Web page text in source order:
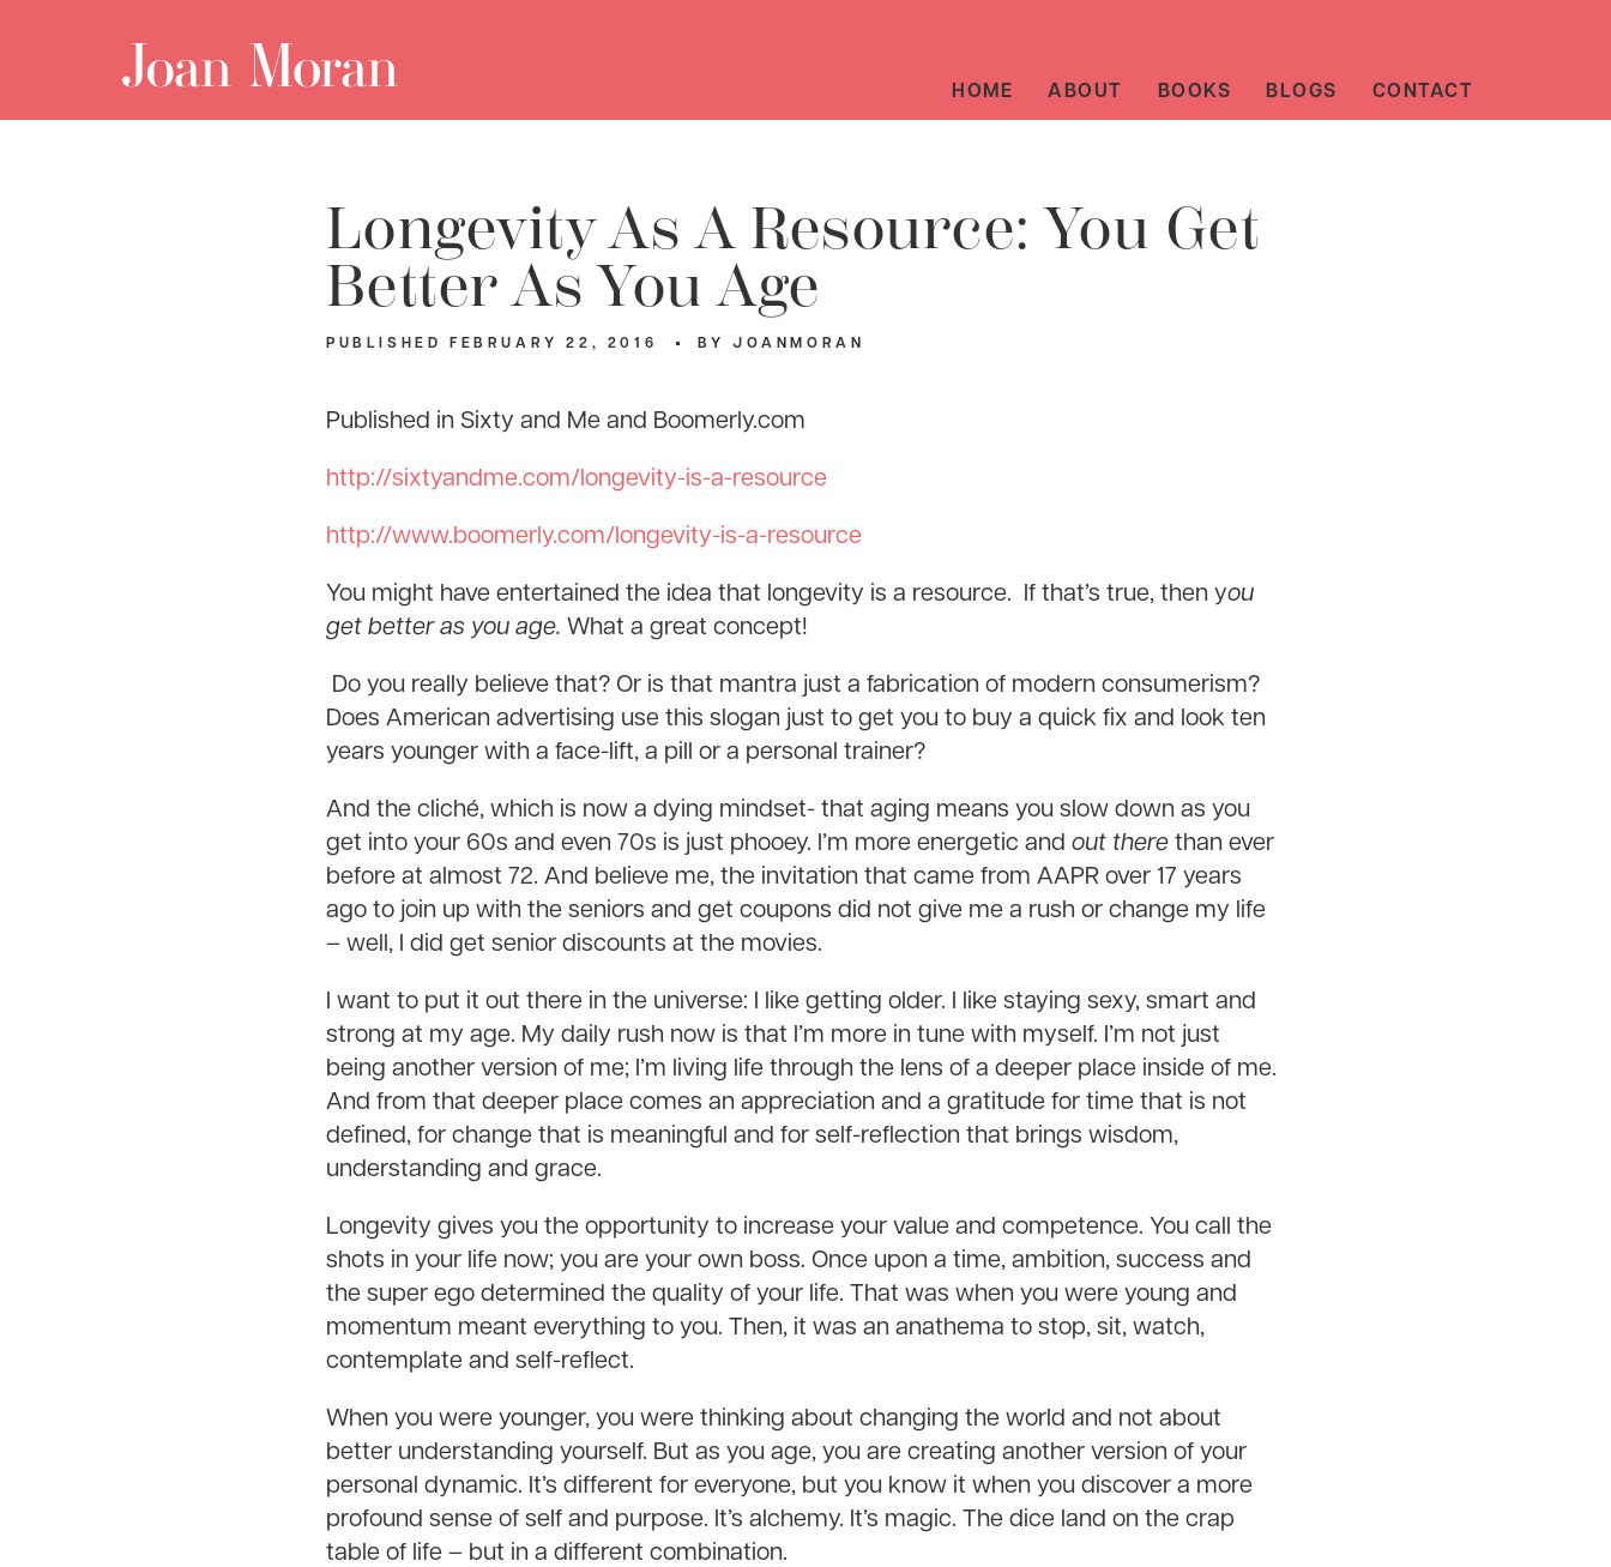
HOME ABOUT BOOKS BLOGS CONTACT
Longevity As A Resource: You Get
Better As You Age
PUBLISHED FEBRUARY 22, 2016 BY JOANMORAN
Published in Sixty and Me and Boomerly.com
http://sixtyandme.com/longevity-is-a-resource
http://www.boomerly.com/longevity-is-a-resource
You might have entertained the idea that longevity is a resource. If that’s true, then you
get better as you age. What a great concept!
Do you really believe that? Or is that mantra just a fabrication of modern consumerism?
Does American advertising use this slogan just to get you to buy a quick fix and look ten
years younger with a face-lift, a pill or a personal trainer?
And the cliché, which is now a dying mindset- that aging means you slow down as you
get into your 60s and even 70s is just phooey. I’m more energetic and out therethan ever
before at almost 72. And believe me, the invitation that came from AAPR over 17 years
ago to join up with the seniors and get coupons did not give me a rush or change my life
– well, I did get senior discounts at the movies.
I want to put it out there in the universe: I like getting older. I like staying sexy, smart and
strong at my age. My daily rush now is that I’m more in tune with myself. I’m not just
being another version of me; I’m living life through the lens of a deeper place inside of me.
And from that deeper place comes an appreciation and a gratitude for time that is not
defined, for change that is meaningful and for self-reflection that brings wisdom,
understanding and grace.
Longevity gives you the opportunity to increase your value and competence. You call the
shots in your life now; you are your own boss. Once upon a time, ambition, success and
the super ego determined the quality of your life. That was when you were young and
momentum meant everything to you. Then, it was an anathema to stop, sit, watch,
contemplate and self-reflect.
When you were younger, you were thinking about changing the world and not about
better understanding yourself. But as you age, you are creating another version of your
personal dynamic. It’s different for everyone, but you know it when you discover a more
profound sense of self and purpose. It’s alchemy. It’s magic. The dice land on the crap
table of life – but in a different combination.